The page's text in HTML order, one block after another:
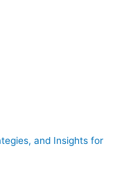
and Insights for